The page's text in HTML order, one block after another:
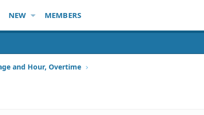
NEW MEMBERS
and Hour, Overtime